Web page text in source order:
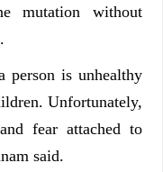
mutation without
person is unhealthy
Unfortunately,
fear attached to
said.